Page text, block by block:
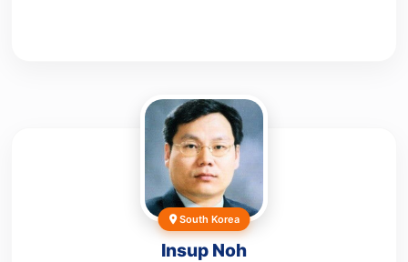
South Korea
Insup Noh